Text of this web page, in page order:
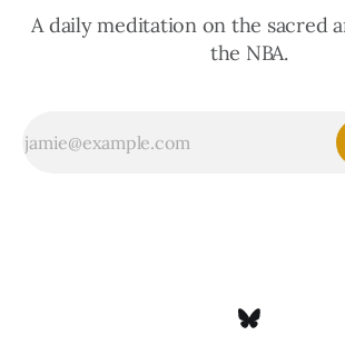
A daily meditation on the sacred
the NBA.